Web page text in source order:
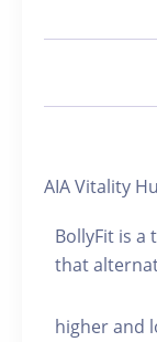
AIA Vitality
BollyFit is
that
higher and